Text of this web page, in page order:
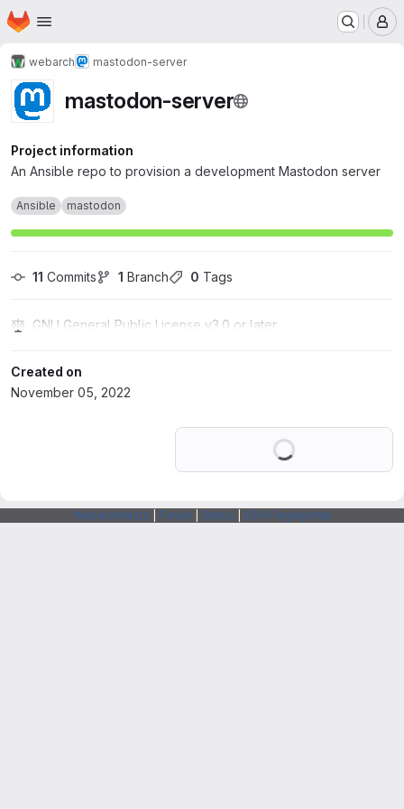
Skip to main content
Homepage
webarch mastodon-server
mastodon-server
Project information
An Ansible repo to provision a development Mastodon server
Ansible mastodon
11 Commits 1 Branch 0 Tags
GNU General Public License v3.0 or later
Created on
November 05, 2022
Webarchitects Forum Status SSH Fingerprints